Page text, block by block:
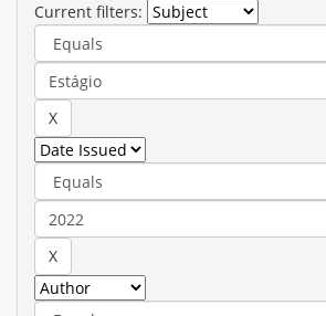
Current filters: